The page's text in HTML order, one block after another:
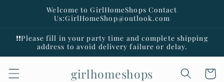
Welcome to GirlHomeShops Contact
Us:GirlHomeShop@outlook.com
❗️❗️Please fill in your party time and complete shipping
address to avoid delivery failure or delay.
girlhomeshops Cart